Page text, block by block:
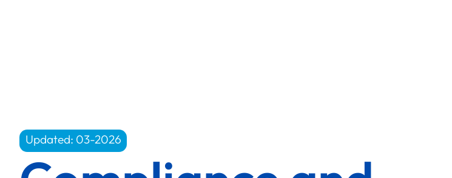
Updated: 03-2026